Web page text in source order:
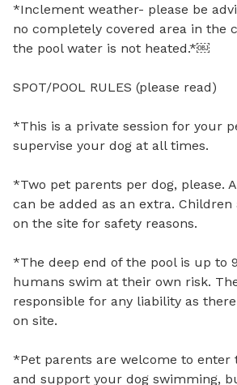
*Inclement weather- please be
no completely covered area in the
the pool water is not heated.*￼
SPOT/POOL RULES (please read)
*This is a private session for your
supervise your dog at all times.
*Two pet parents per dog, please.
can be added as an extra. Children
on the site for safety reasons.
*The deep end of the pool is up to
humans swim at their own risk.
responsible for any liability as
on site.
*Pet parents are welcome to enter
and support your dog swimming,